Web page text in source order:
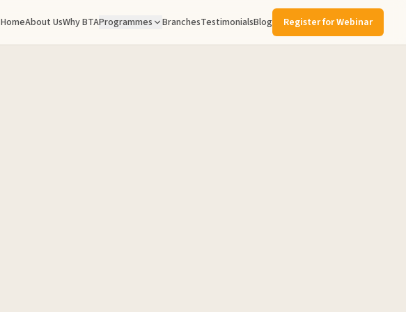
HomeAbout UsWhy BTAProgrammes BranchesTestimonialsBlog Register for Webinar